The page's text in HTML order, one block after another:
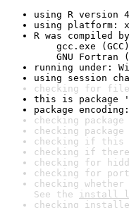
using R version
using platform:
R was compiled by
gcc.exe
GNU Fortran
running under:
using session
checking for file
this is package
package
checking
checking
checking if this
checking if
checking for
checking for
checking
See the install
checking